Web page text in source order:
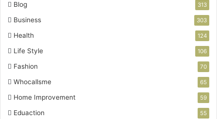
Blog 313
Business 303
Health 124
Life Style 106
Fashion 70
Whocallsme 65
Home Improvement 59
Eduaction 55